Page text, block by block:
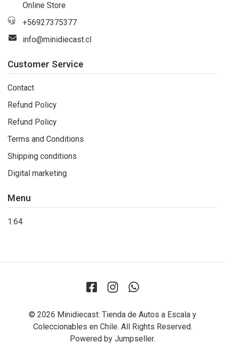
Online Store
+56927375377
info@minidiecast.cl
Customer Service
Contact
Refund Policy
Refund Policy
Terms and Conditions
Shipping conditions
Digital marketing
Menu
1:64
© 2026 Minidiecast: Tienda de Autos a Escala y
Coleccionables en Chile. All Rights Reserved.
Powered by Jumpseller.